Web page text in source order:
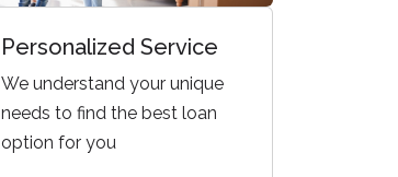
Personalized Service
We understand your unique
needs to find the best loan
option for you